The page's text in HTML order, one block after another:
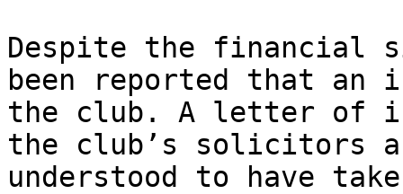
Despite the financial
been reported that
the club. A letter of
the club’s solicitors
understood to have